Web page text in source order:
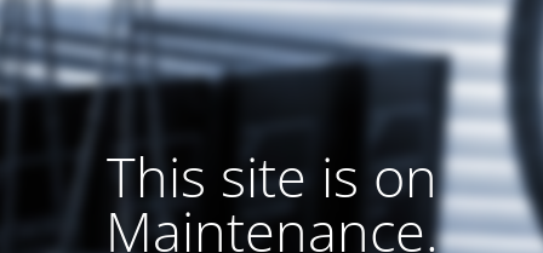
This site is on
Maintenance.